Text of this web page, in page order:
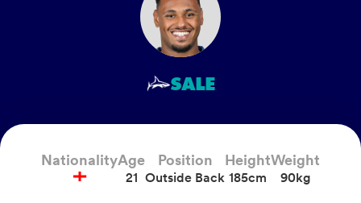
SALE
NationalityAge
21
Position
Outside Back
Height
185cm
Weight
90kg